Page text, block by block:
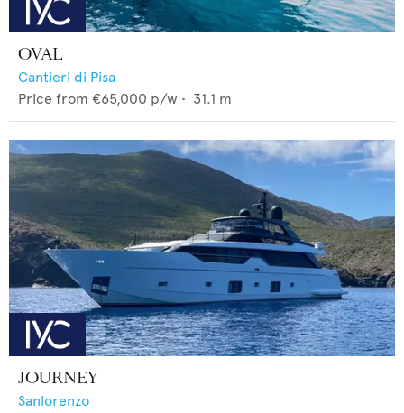
OVAL
Cantieri di Pisa
Price from €65,000 p/w • 31.1 m
JOURNEY
Sanlorenzo